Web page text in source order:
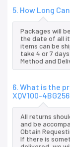
5. How Long
Packages will
the date of all
items can be
take 4 or 7
Method and
6. What is the
XQV100-
All returns
and be
Obtain
If there is